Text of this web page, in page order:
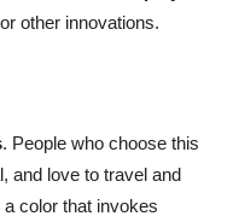
other innovations.
. People who choose this
and love to travel and
color that invokes